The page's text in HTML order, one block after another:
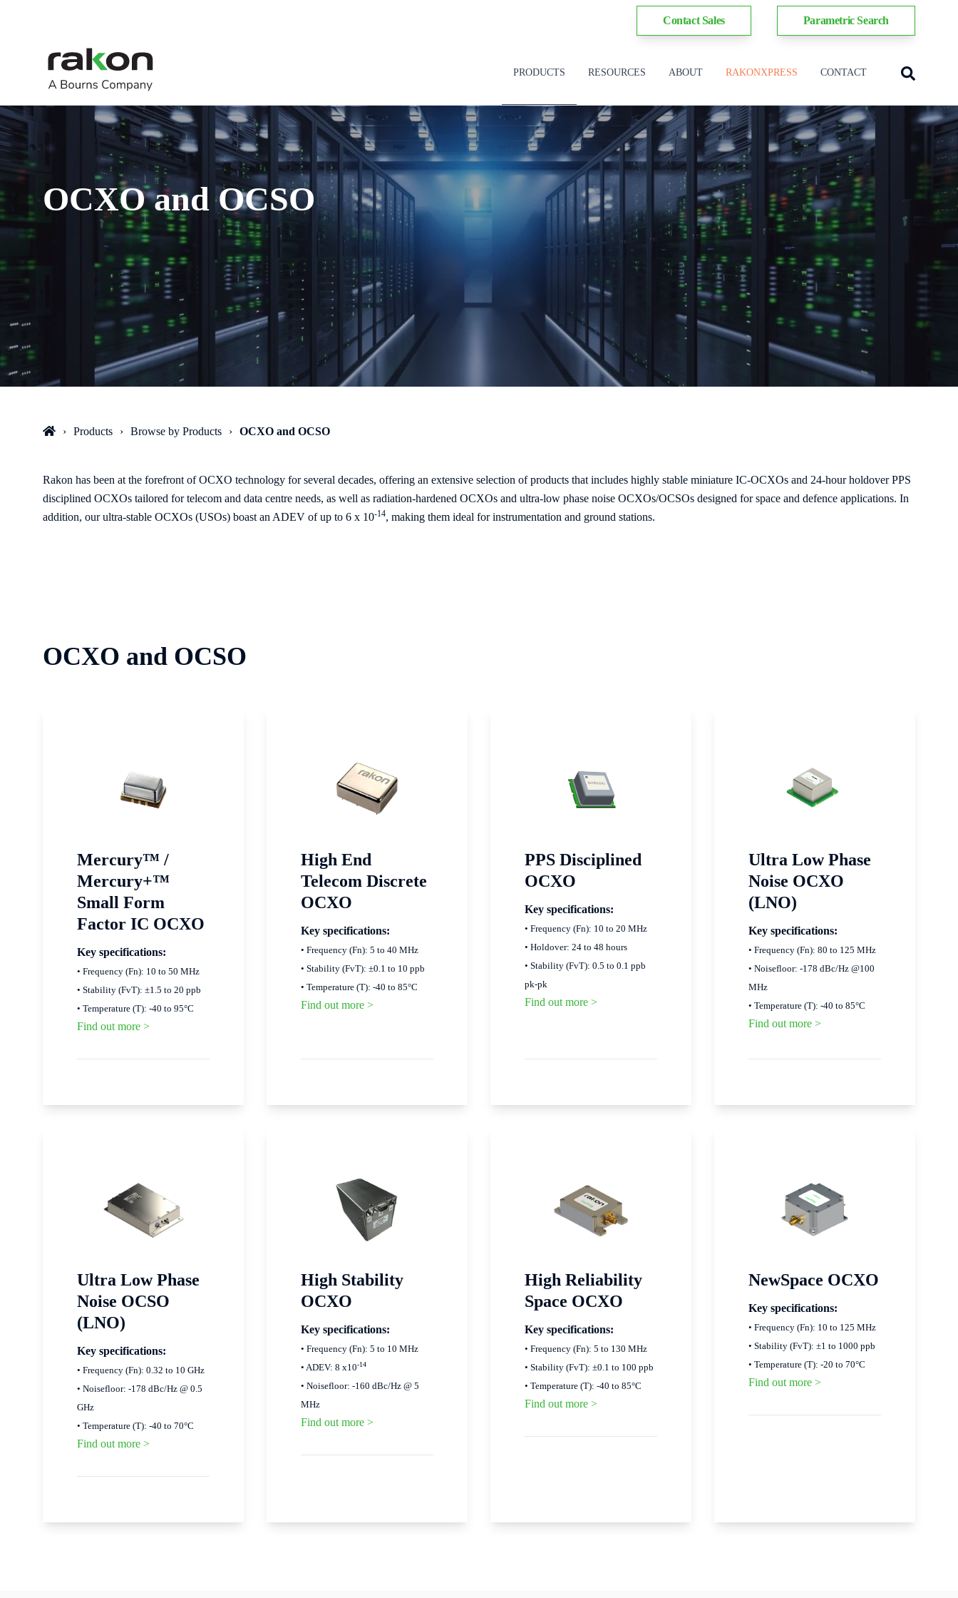
Contact Sales Parametric Search
PRODUCTS RESOURCES ABOUT RAKONXPRESS CONTACT
OCXO and OCSO
Products Browse by Products OCXO and OCSO
Rakon has been at the forefront of OCXO technology for several decades, offering an extensive selection of products that includes highly stable miniature IC-OCXOs and 24-hour holdover PPS
disciplined OCXOs tailored for telecom and data centre needs, as well as radiation-hardened OCXOs and ultra-low phase noise OCXOs/OCSOs designed for space and defence applications. In
addition, our ultra-stable OCXOs (USOs) boast an ADEV of up to 6 x 10-14, making them ideal for instrumentation and ground stations.
OCXO and OCSO
Mercury™ /
Mercury+™
Small Form
Factor IC OCXO
Key specifications:
• Frequency (Fn): 10 to 50 MHz
• Stability (FvT): ±1.5 to 20 ppb
• Temperature (T): -40 to 95°C
Find out more >
High End
Telecom Discrete
OCXO
Key specifications:
• Frequency (Fn): 5 to 40 MHz
• Stability (FvT): ±0.1 to 10 ppb
• Temperature (T): -40 to 85°C
Find out more >
PPS Disciplined
OCXO
Key specifications:
• Frequency (Fn): 10 to 20 MHz
• Holdover: 24 to 48 hours
• Stability (FvT): 0.5 to 0.1 ppb
pk-pk
Find out more >
Ultra Low Phase
Noise OCXO
(LNO)
Key specifications:
• Frequency (Fn): 80 to 125 MHz
• Noisefloor: -178 dBc/Hz @100
MHz
• Temperature (T): -40 to 85°C
Find out more >
Ultra Low Phase
Noise OCSO
(LNO)
Key specifications:
• Frequency (Fn): 0.32 to 10 GHz
• Noisefloor: -178 dBc/Hz @ 0.5
GHz
• Temperature (T): -40 to 70°C
Find out more >
High Stability
OCXO
Key specifications:
• Frequency (Fn): 5 to 10 MHz
• ADEV: 8 x10-14
• Noisefloor: -160 dBc/Hz @ 5
MHz
Find out more >
High Reliability
Space OCXO
Key specifications:
• Frequency (Fn): 5 to 130 MHz
• Stability (FvT): ±0.1 to 100 ppb
• Temperature (T): -40 to 85°C
Find out more >
NewSpace OCXO
Key specifications:
• Frequency (Fn): 10 to 125 MHz
• Stability (FvT): ±1 to 1000 ppb
• Temperature (T): -20 to 70°C
Find out more >